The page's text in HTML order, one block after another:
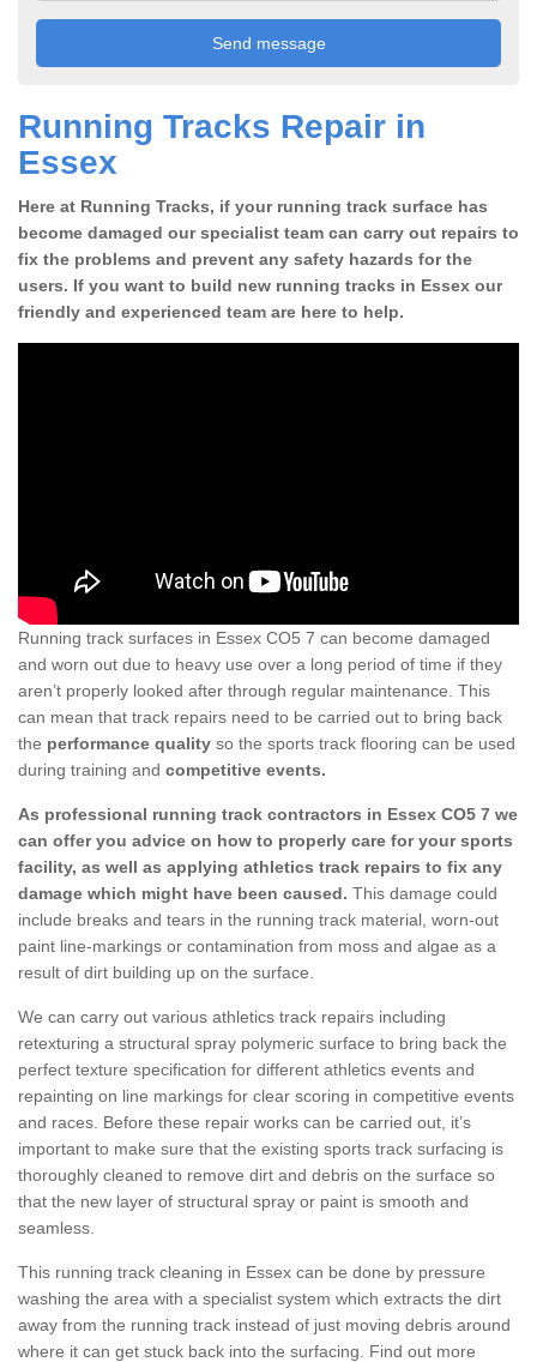
Running Tracks Repair in
Essex
Here at Running Tracks, if your running track surface has
become damaged our specialist team can carry out repairs to
fix the problems and prevent any safety hazards for the
users. If you want to build new running tracks in Essex our
friendly and experienced team are here to help.
Running track surfaces in Essex CO5 7 can become damaged
and worn out due to heavy use over a long period of time if they
aren’t properly looked after through regular maintenance. This
can mean that track repairs need to be carried out to bring back
the performance quality so the sports track flooring can be used
during training and competitive events.
As professional running track contractors in Essex CO5 7 we
can offer you advice on how to properly care for your sports
facility, as well as applying athletics track repairs to fix any
damage which might have been caused. This damage could
include breaks and tears in the running track material, worn-out
paint line-markings or contamination from moss and algae as a
result of dirt building up on the surface.
We can carry out various athletics track repairs including
retexturing a structural spray polymeric surface to bring back the
perfect texture specification for different athletics events and
repainting on line markings for clear scoring in competitive events
and races. Before these repair works can be carried out, it’s
important to make sure that the existing sports track surfacing is
thoroughly cleaned to remove dirt and debris on the surface so
that the new layer of structural spray or paint is smooth and
seamless.
This running track cleaning in Essex can be done by pressure
washing the area with a specialist system which extracts the dirt
away from the running track instead of just moving debris around
where it can get stuck back into the surfacing. Find out more